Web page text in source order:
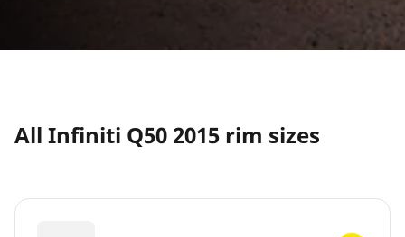
All Infiniti Q50 2015 rim sizes